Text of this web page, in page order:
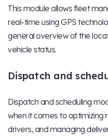
This module allows fleet
real-time using GPS
general overview of the
vehicle status.
Dispatch and
Dispatch and scheduling
when it comes to optimizing
drivers, and managing